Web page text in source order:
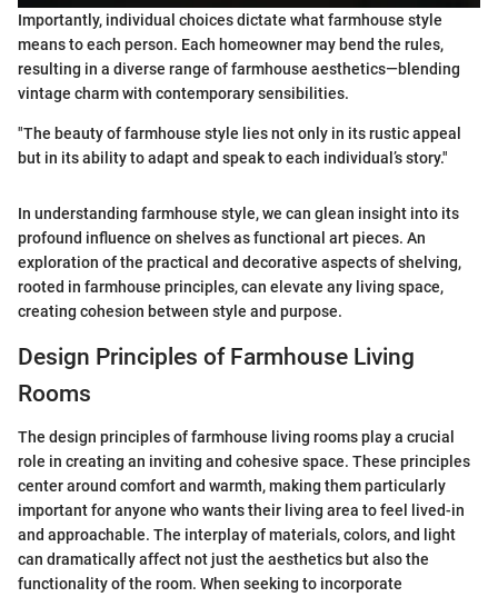
Importantly, individual choices dictate what farmhouse style
means to each person. Each homeowner may bend the rules,
resulting in a diverse range of farmhouse aesthetics—blending
vintage charm with contemporary sensibilities.
"The beauty of farmhouse style lies not only in its rustic appeal
but in its ability to adapt and speak to each individual’s story."
In understanding farmhouse style, we can glean insight into its
profound influence on shelves as functional art pieces. An
exploration of the practical and decorative aspects of shelving,
rooted in farmhouse principles, can elevate any living space,
creating cohesion between style and purpose.
Design Principles of Farmhouse Living
Rooms
The design principles of farmhouse living rooms play a crucial
role in creating an inviting and cohesive space. These principles
center around comfort and warmth, making them particularly
important for anyone who wants their living area to feel lived-in
and approachable. The interplay of materials, colors, and light
can dramatically affect not just the aesthetics but also the
functionality of the room. When seeking to incorporate